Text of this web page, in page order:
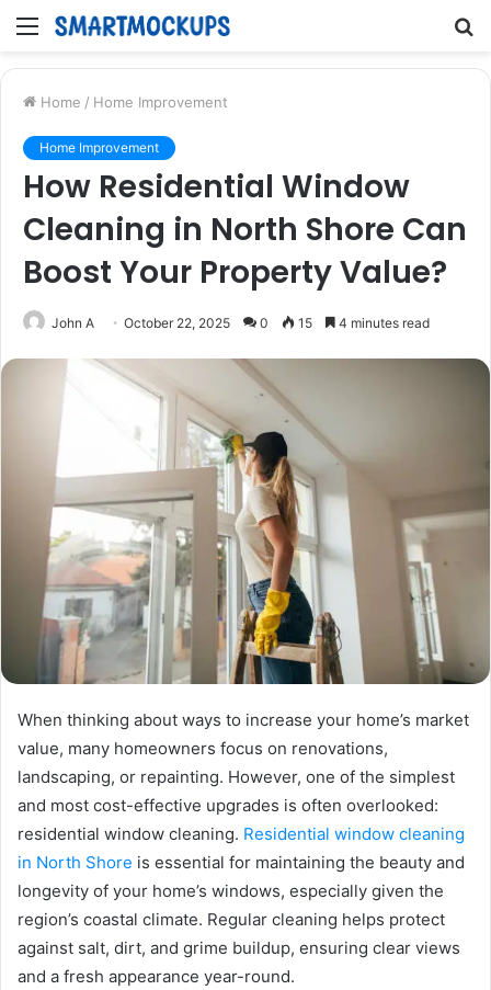
Menu
Home / Home Improvement
Home Improvement
How Residential Window
Cleaning in North Shore Can
Boost Your Property Value?
John A October 22, 2025 0 15 4 minutes read
When thinking about ways to increase your home’s market
value, many homeowners focus on renovations,
landscaping, or repainting. However, one of the simplest
and most cost-effective upgrades is often overlooked:
residential window cleaning. Residential window cleaning
in North Shore is essential for maintaining the beauty and
longevity of your home’s windows, especially given the
region’s coastal climate. Regular cleaning helps protect
against salt, dirt, and grime buildup, ensuring clear views
and a fresh appearance year-round.